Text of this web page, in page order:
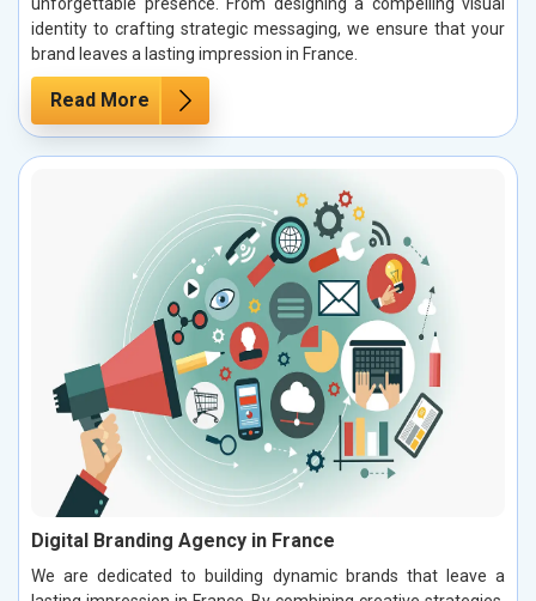
unforgettable presence. From designing a compelling visual
identity to crafting strategic messaging, we ensure that your
brand leaves a lasting impression in France.
Read More
Digital Branding Agency in France
We are dedicated to building dynamic brands that leave a